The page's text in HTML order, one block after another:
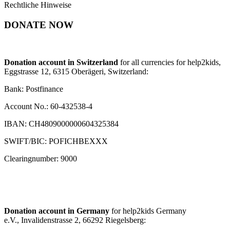
Rechtliche Hinweise
DONATE NOW
Donation account in Switzerland for all currencies for help2kids,
Eggstrasse 12, 6315 Oberägeri, Switzerland:
Bank: Postfinance
Account No.: 60-432538-4
IBAN: CH4809000000604325384
SWIFT/BIC: POFICHBEXXX
Clearingnumber: 9000
Donation account in Germany for help2kids Germany
e.V., Invalidenstrasse 2, 66292 Riegelsberg: